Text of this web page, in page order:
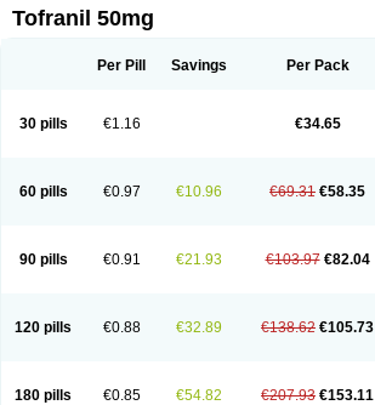
Tofranil 50mg
Per Pill Savings Per Pack
30 pills €1.16 €34.65
60 pills €0.97 €10.96 €69.31 €58.35
90 pills €0.91 €21.93 €103.97 €82.04
120 pills €0.88 €32.89 €138.62 €105.73
180 pills €0.85 €54.82 €207.93 €153.11